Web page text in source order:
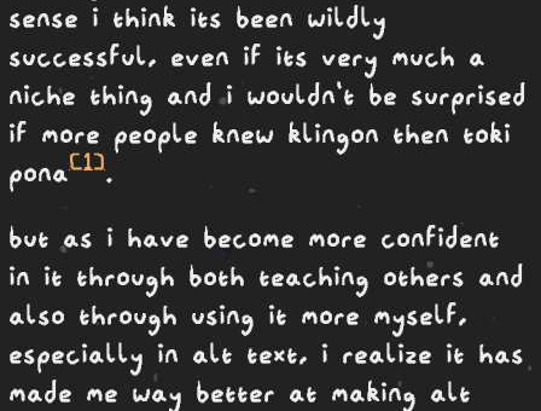
sense i think its been wildly
successful, even if its very much a
niche thing and i wouldn't be surprised
if more people knew klingon then toki
pona[1]
but as i have become more confident
in it through both teaching others and
also through using it more myself,
especially in alt text, i realize it has
made me way better at making alt